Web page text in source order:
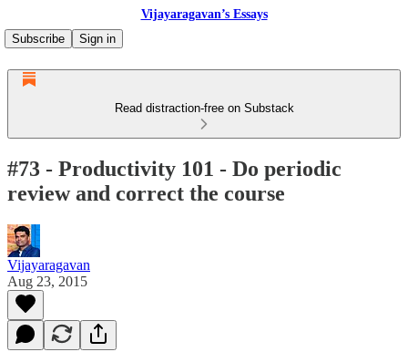
Vijayaragavan’s Essays
Subscribe
Sign in
Read distraction-free on Substack
#73 - Productivity 101 - Do periodic
review and correct the course
Vijayaragavan
Aug 23, 2015